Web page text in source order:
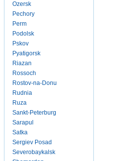
Ozersk
Pechory
Perm
Podolsk
Pskov
Pyatigorsk
Riazan
Rossoch
Rostov-na-Donu
Rudnia
Ruza
Sankt-Peterburg
Sarapul
Satka
Sergiev Posad
Severobaykalsk